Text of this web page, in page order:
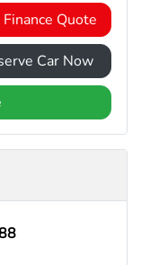
Quote
Car Now